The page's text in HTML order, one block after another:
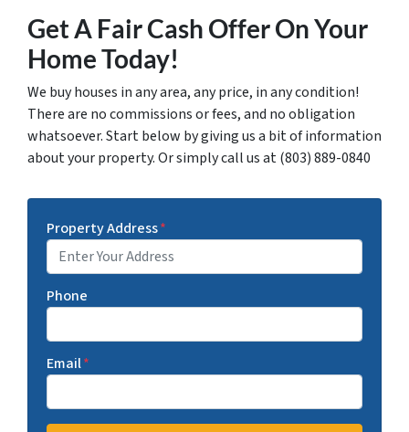
Get A Fair Cash Offer On Your
Home Today!
We buy houses in any area, any price, in any condition!
There are no commissions or fees, and no obligation
whatsoever. Start below by giving us a bit of information
about your property. Or simply call us at (803) 889-0840
Property Address*
Phone
Email*